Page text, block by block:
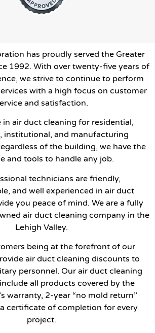
has proudly served the Greater
1992. With over twenty-five years of
we strive to continue to perform
with a high focus on customer
and satisfaction.
in air duct cleaning for residential,
institutional, and manufacturing
of the building, we have the
and tools to handle any job.
technicians are friendly,
and well experienced in air duct
you peace of mind. We are a fully
air duct cleaning company in the
Lehigh Valley.
being at the forefront of our
air duct cleaning discounts to
personnel. Our air duct cleaning
all products covered by the
warranty, 2-year “no mold return”
certificate of completion for every
project.